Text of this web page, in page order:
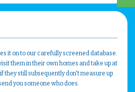
it on to our carefully screened database.
them in their own homes and take up at
they still subsequently don't measure up
you someone who does.